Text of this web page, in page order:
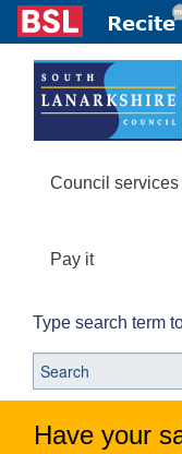
Council services
Pay it
Type search term
Have your